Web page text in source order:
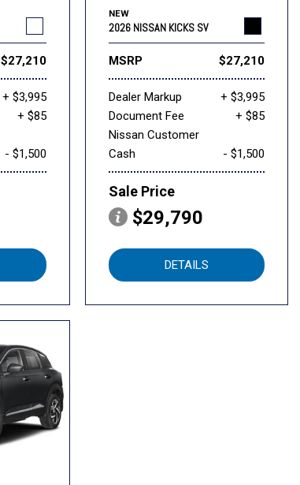
$27,210
+ $3,995
+ $85
- $1,500
NEW
2026 NISSAN KICKS SV
MSRP $27,210
Dealer Markup
+ $3,995
Document Fee
+ $85
Nissan Customer
Cash
- $1,500
Sale Price
$29,790
DETAILS